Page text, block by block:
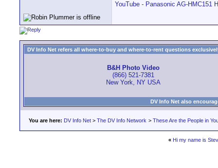
YouTube - Panasonic AG-HMC151
DV Info Net refers all where-to-buy and where-to-rent questions
B&H Photo Video
(866) 521-7381
New York, NY USA
DV Info Net also
You are here: DV Info Net > The DV Info Network > These Are the People in
« Hi my name is